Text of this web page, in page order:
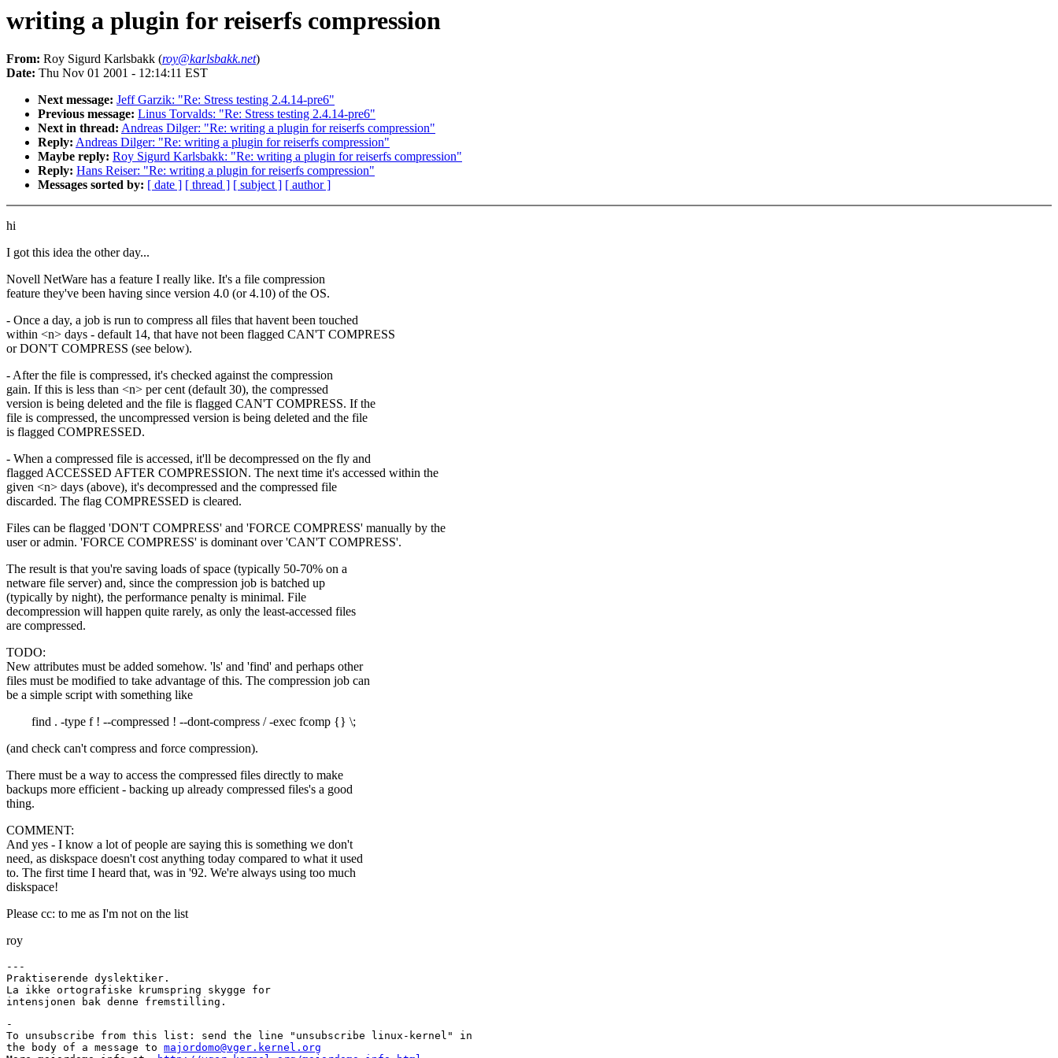
writing a plugin for reiserfs compression
From: Roy Sigurd Karlsbakk (roy@karlsbakk.net)
Date: Thu Nov 01 2001 - 12:14:11 EST
Next message: Jeff Garzik: "Re: Stress testing 2.4.14-pre6"
Previous message: Linus Torvalds: "Re: Stress testing 2.4.14-pre6"
Next in thread: Andreas Dilger: "Re: writing a plugin for reiserfs compression"
Reply: Andreas Dilger: "Re: writing a plugin for reiserfs compression"
Maybe reply: Roy Sigurd Karlsbakk: "Re: writing a plugin for reiserfs compression"
Reply: Hans Reiser: "Re: writing a plugin for reiserfs compression"
Messages sorted by: [ date ] [ thread ] [ subject ] [ author ]
hi
I got this idea the other day...
Novell NetWare has a feature I really like. It's a file compression
feature they've been having since version 4.0 (or 4.10) of the OS.
- Once a day, a job is run to compress all files that havent been touched
within <n> days - default 14, that have not been flagged CAN'T COMPRESS
or DON'T COMPRESS (see below).
- After the file is compressed, it's checked against the compression
gain. If this is less than <n> per cent (default 30), the compressed
version is being deleted and the file is flagged CAN'T COMPRESS. If the
file is compressed, the uncompressed version is being deleted and the file
is flagged COMPRESSED.
- When a compressed file is accessed, it'll be decompressed on the fly and
flagged ACCESSED AFTER COMPRESSION. The next time it's accessed within the
given <n> days (above), it's decompressed and the compressed file
discarded. The flag COMPRESSED is cleared.
Files can be flagged 'DON'T COMPRESS' and 'FORCE COMPRESS' manually by the
user or admin. 'FORCE COMPRESS' is dominant over 'CAN'T COMPRESS'.
The result is that you're saving loads of space (typically 50-70% on a
netware file server) and, since the compression job is batched up
(typically by night), the performance penalty is minimal. File
decompression will happen quite rarely, as only the least-accessed files
are compressed.
TODO:
New attributes must be added somehow. 'ls' and 'find' and perhaps other
files must be modified to take advantage of this. The compression job can
be a simple script with something like
find . -type f ! --compressed ! --dont-compress / -exec fcomp {} \;
(and check can't compress and force compression).
There must be a way to access the compressed files directly to make
backups more efficient - backing up already compressed files's a good
thing.
COMMENT:
And yes - I know a lot of people are saying this is something we don't
need, as diskspace doesn't cost anything today compared to what it used
to. The first time I heard that, was in '92. We're always using too much
diskspace!
Please cc: to me as I'm not on the list
roy
---
Praktiserende dyslektiker.
La ikke ortografiske krumspring skygge for
-
To unsubscribe from this list: send the line "unsubscribe linux-kernel" in
the body of a message to majordomo@vger.kernel.org